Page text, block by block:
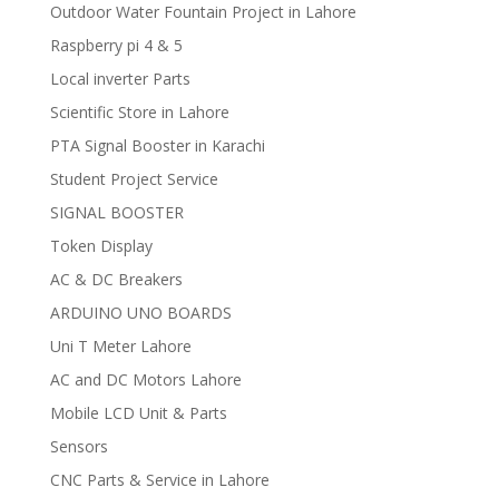
Outdoor Water Fountain Project in Lahore
Raspberry pi 4 & 5
Local inverter Parts
Scientific Store in Lahore
PTA Signal Booster in Karachi
Student Project Service
SIGNAL BOOSTER
Token Display
AC & DC Breakers
ARDUINO UNO BOARDS
Uni T Meter Lahore
AC and DC Motors Lahore
Mobile LCD Unit & Parts
Sensors
CNC Parts & Service in Lahore